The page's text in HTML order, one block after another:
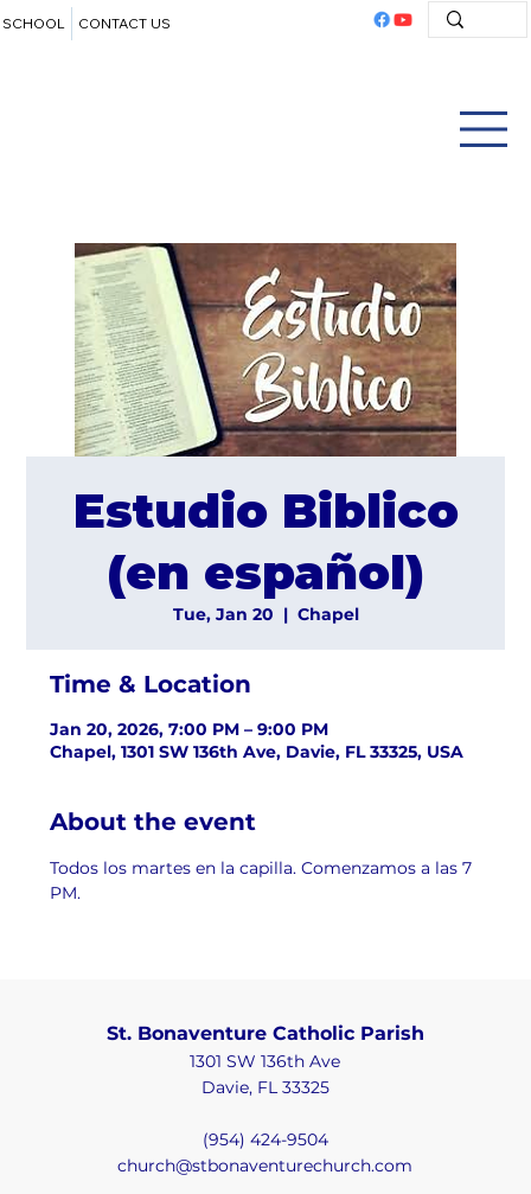
SCHOOL CONTACT US
Estudio Biblico
(en español)
Tue, Jan 20
  |
Chapel
Time & Location
Jan 20, 2026, 7:00 PM – 9:00 PM
Chapel, 1301 SW 136th Ave, Davie, FL 33325, USA
About the event
Todos los martes en la capilla. Comenzamos a las 7
PM.
St. Bonaventure Catholic Parish
1301 SW 136th Ave
Davie, FL 33325
(954) 424-9504
church@stbonaventurechurch.com